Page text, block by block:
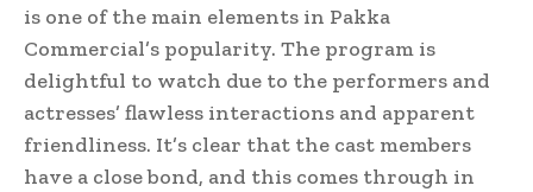
is one of the main elements in Pakka
Commercial’s popularity. The program is
delightful to watch due to the performers and
actresses’ flawless interactions and apparent
friendliness. It’s clear that the cast members
have a close bond, and this comes through in